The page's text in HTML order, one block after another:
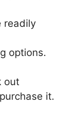
readily
options.
out
it.